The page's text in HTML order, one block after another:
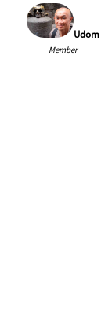
Udom
Member